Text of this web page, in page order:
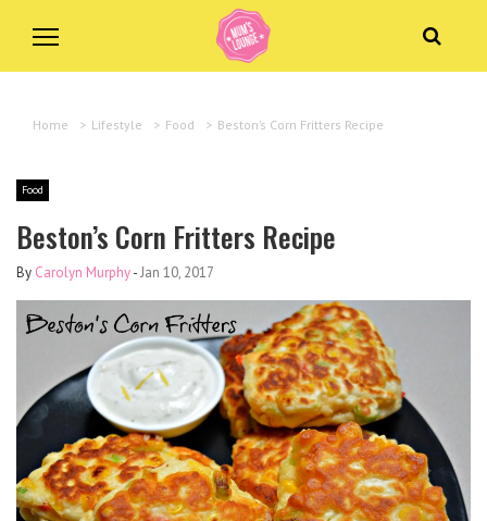
Home > Lifestyle > Food > Beston’s Corn Fritters Recipe
Food
Beston’s Corn Fritters Recipe
By Carolyn Murphy-Jan 10, 2017